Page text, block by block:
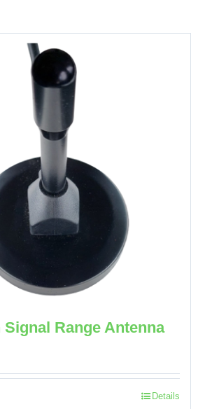
Range Antenna
Details